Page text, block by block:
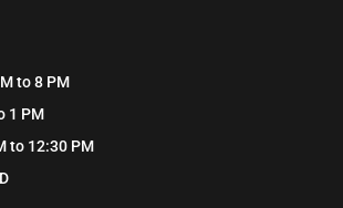
to 8 PM
1 PM
to 12:30 PM